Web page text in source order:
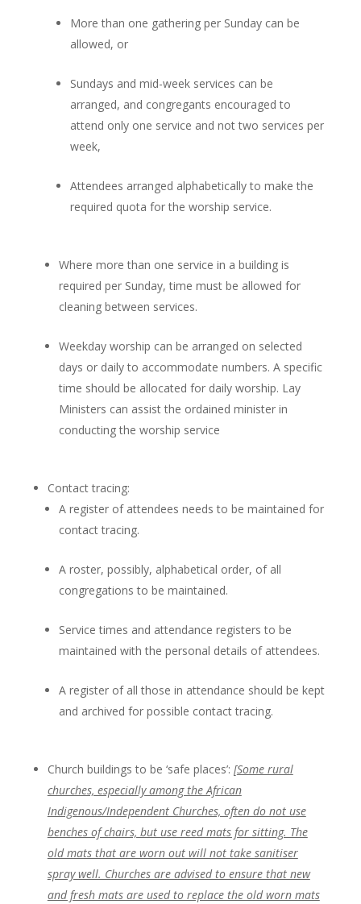
More than one gathering per Sunday can be
allowed, or
Sundays and mid-week services can be
arranged, and congregants encouraged to
attend only one service and not two services per
week,
Attendees arranged alphabetically to make the
required quota for the worship service.
Where more than one service in a building is
required per Sunday, time must be allowed for
cleaning between services.
Weekday worship can be arranged on selected
days or daily to accommodate numbers. A specific
time should be allocated for daily worship. Lay
Ministers can assist the ordained minister in
conducting the worship service
Contact tracing:
A register of attendees needs to be maintained for
contact tracing.
A roster, possibly, alphabetical order, of all
congregations to be maintained.
Service times and attendance registers to be
maintained with the personal details of attendees.
A register of all those in attendance should be kept
and archived for possible contact tracing.
Church buildings to be ‘safe places’: [Some rural
churches, especially among the African
Indigenous/Independent Churches, often do not use
benches of chairs, but use reed mats for sitting. The
old mats that are worn out will not take sanitiser
spray well. Churches are advised to ensure that new
and fresh mats are used to replace the old worn mats